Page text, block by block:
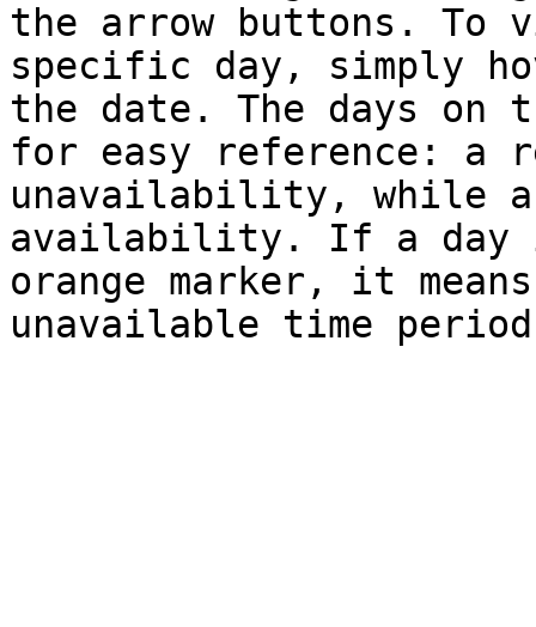
the arrow buttons. To
specific day, simply
the date. The days on
for easy reference: a
unavailability, while a
availability. If a day
orange marker, it